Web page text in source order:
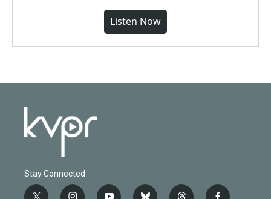
Listen Now
Stay Connected